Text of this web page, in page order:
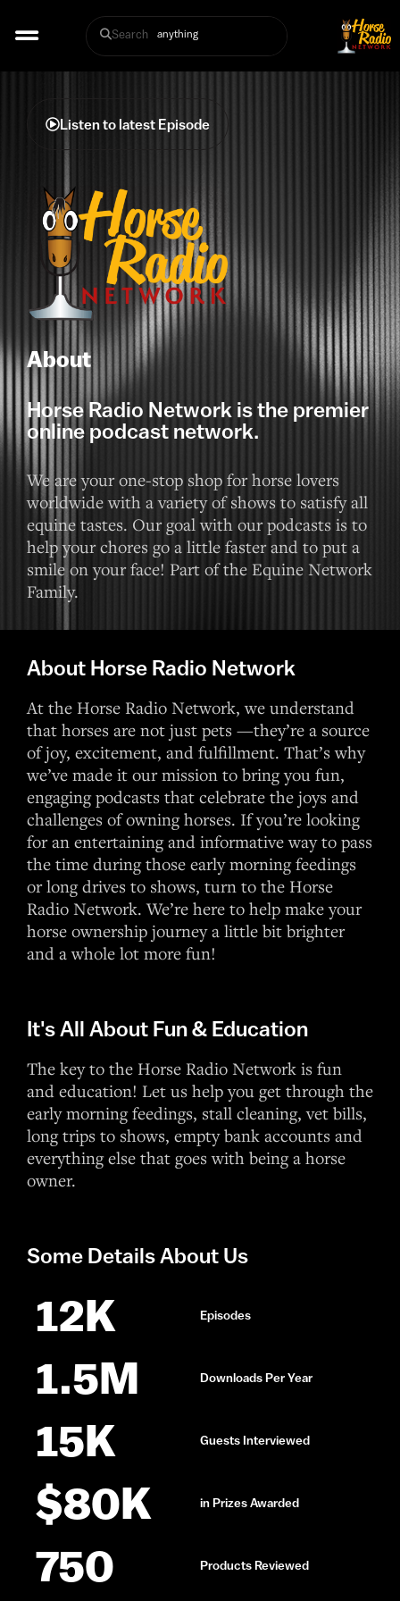
Search
Listen to latest Episode
About
Horse Radio Network is the premier
online podcast network.
We are your one-stop shop for horse lovers
worldwide with a variety of shows to satisfy all
equine tastes. Our goal with our podcasts is to
help your chores go a little faster and to put a
smile on your face! Part of the Equine Network
Family.
About Horse Radio Network
At the Horse Radio Network, we understand
that horses are not just pets —they’re a source
of joy, excitement, and fulfillment. That’s why
we’ve made it our mission to bring you fun,
engaging podcasts that celebrate the joys and
challenges of owning horses. If you’re looking
for an entertaining and informative way to pass
the time during those early morning feedings
or long drives to shows, turn to the Horse
Radio Network. We’re here to help make your
horse ownership journey a little bit brighter
and a whole lot more fun!
It's All About Fun & Education
The key to the Horse Radio Network is fun
and education! Let us help you get through the
early morning feedings, stall cleaning, vet bills,
long trips to shows, empty bank accounts and
everything else that goes with being a horse
owner.
Some Details About Us
Episodes
12K
Downloads Per Year
1.5M
Guests Interviewed
15K
in Prizes Awarded
$80K
Products Reviewed
750